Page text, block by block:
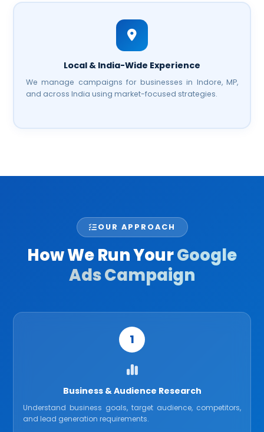
Local & India-Wide Experience
We manage campaigns for businesses in Indore, MP,
and across India using market-focused strategies.
OUR APPROACH
How We Run YourGoogle
Ads Campaign
1
Business & Audience Research
Understand business goals, target audience, competitors,
and lead generation requirements.